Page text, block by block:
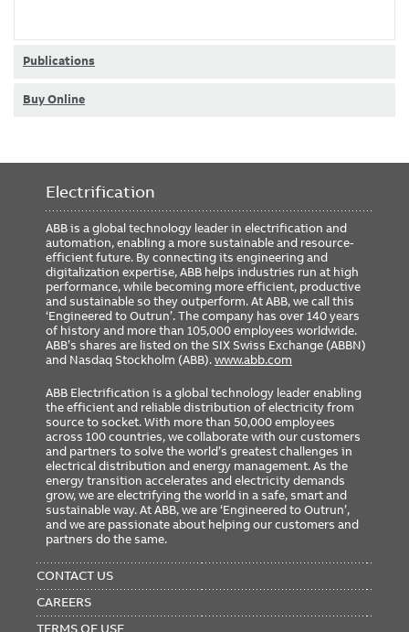
Publications
Buy Online
Electrification
ABB is a global technology leader in electrification and
automation, enabling a more sustainable and resource-
efficient future. By connecting its engineering and
digitalization expertise, ABB helps industries run at high
performance, while becoming more efficient, productive
and sustainable so they outperform. At ABB, we call this
‘Engineered to Outrun’. The company has over 140 years
of history and more than 105,000 employees worldwide.
ABB’s shares are listed on the SIX Swiss Exchange (ABBN)
and Nasdaq Stockholm (ABB).www.abb.com
ABB Electrification is a global technology leader enabling
the efficient and reliable distribution of electricity from
source to socket. With more than 50,000 employees
across 100 countries, we collaborate with our customers
and partners to solve the world’s greatest challenges in
electrical distribution and energy management. As the
energy transition accelerates and electricity demands
grow, we are electrifying the world in a safe, smart and
sustainable way. At ABB, we are ‘Engineered to Outrun’,
and we are passionate about helping our customers and
partners do the same.
MENU
CONTACT US
CAREERS
TERMS OF USE